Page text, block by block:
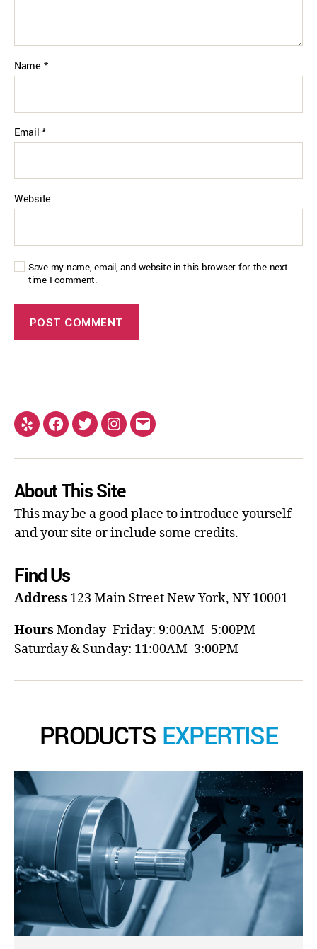
Name *
Email*
Website
Save my name, email, and website in this browser for the next
time I comment.
About This Site
This may be a good place to introduce yourself
and your site or include some credits.
Find Us
Address 123 Main StreetNew York, NY 10001
Hours Monday–Friday: 9:00AM–5:00PM
Saturday & Sunday: 11:00AM–3:00PM
PRODUCTS EXPERTISE